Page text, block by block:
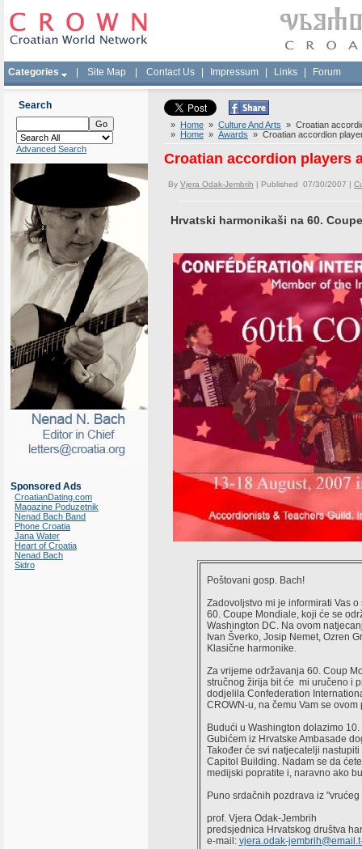
Categories Site Map Contact Us Impressum Links Forum
Search
Advanced Search
Sponsored Ads
CroatianDating.com
Magazine Poduzetnik
Nenad Bach Band
Phone Croatia
Jana Water
Heart of Croatia
Nenad Bach
Sidro
» Home » Culture And Arts » Croatian
» Home » Awards » Croatian accordion
Croatian accordion players
By Vjera Odak-Jembrih | Published 07/30/2007 |
Hrvatski harmonikaši na 60.
Poštovani gosp. Bach!
Zadovoljstvo mi je informirati Vas
60. Coupe Mondiale, koji će se
Washington DC. Na ovom
Ivan Šverko, Josip Nemet, Ozren
Klasične harmonike.
Za vrijeme održavanja 60. Coup
stručnog žirija bit će mi uručeno i
dodjelila Confederation
CROWN-u, na čemu Vam se
Budući u Washington dolazimo
Gubićem iz Hrvatske Ambasade
Također će svi natjecatelji
Capitol Building. Nadam se da
medijski popratite i, naravno ako
Puno srdačnih pozdrava iz "vrućeg
prof. Vjera Odak-Jembrih
predsjednica Hrvatskog društva
e-mail: vjera.odak-